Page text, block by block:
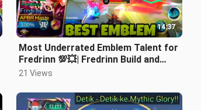
14:37
Most Underrated Emblem Talent for
Fredrinn 💯💥| Fredrinn Build and
Emblem | Fredrinn One Hit Build
21 Views